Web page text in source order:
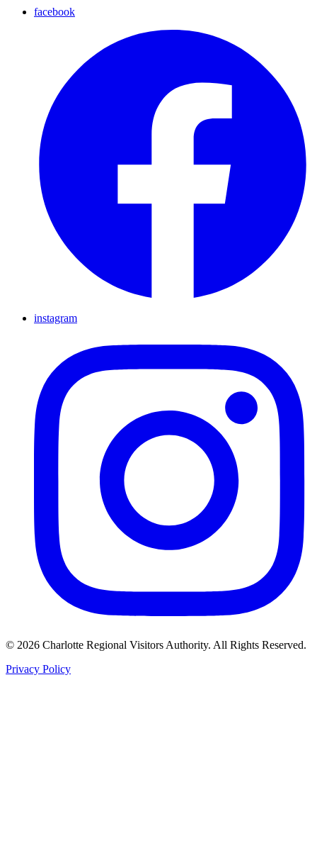
facebook
instagram
© 2026 Charlotte Regional Visitors Authority. All Rights Reserved.
Privacy Policy